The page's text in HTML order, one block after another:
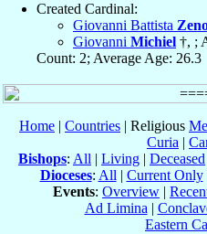
Created Cardinal:
Giovanni Battista
Giovanni Michiel †, ;
Count: 2; Average Age: 26.3
Home | Countries | Religious
Curia |
Bishops: All | Living | Deceased
Dioceses: All | Current Only
Events: Overview |
Ad Limina |
Eastern